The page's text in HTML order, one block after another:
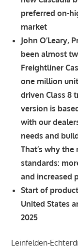
preferred on-
market
John O’Leary,
been almost
Freightliner
one million
driven Class 8
version is
with our
needs and
That’s why the
standards:
and increased
Start of
United States
2025
Leinfelden-